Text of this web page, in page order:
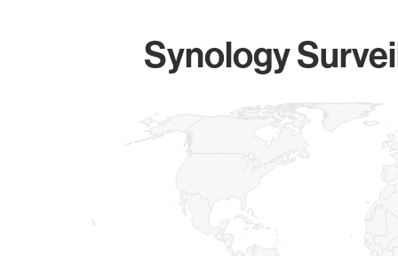
Synology
Map of World, medium resolution with 1 data series.